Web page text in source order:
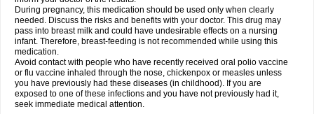
During pregnancy, this medication should be used only when clearly
needed. Discuss the risks and benefits with your doctor. This drug may
pass into breast milk and could have undesirable effects on a nursing
infant. Therefore, breast-feeding is not recommended while using this
medication.
Avoid contact with people who have recently received oral polio vaccine
or flu vaccine inhaled through the nose, chickenpox or measles unless
you have previously had these diseases (in childhood). If you are
exposed to one of these infections and you have not previously had it,
seek immediate medical attention.